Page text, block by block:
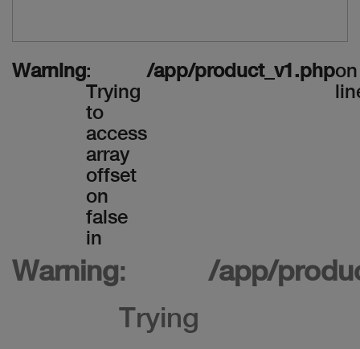
Warning:
Trying
to
access
array
offset
on
false
in
/app/product_v1.phpon
Warning:
Trying
/app/